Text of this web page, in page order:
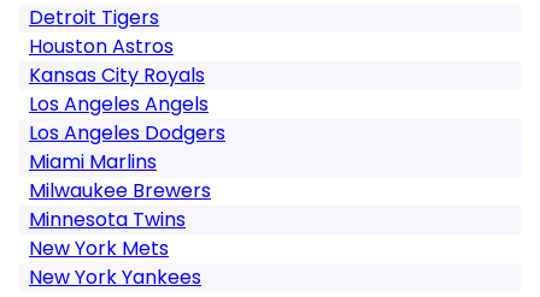
Detroit Tigers
Houston Astros
Kansas City Royals
Los Angeles Angels
Los Angeles Dodgers
Miami Marlins
Milwaukee Brewers
Minnesota Twins
New York Mets
New York Yankees